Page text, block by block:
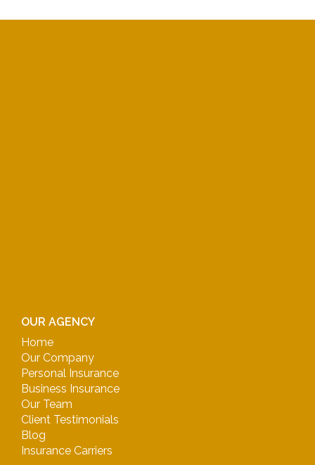
OUR AGENCY
Home
Our Company
Personal Insurance
Business Insurance
Our Team
Client Testimonials
Blog
Insurance Carriers